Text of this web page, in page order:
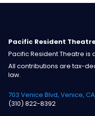
Pacific Resident
Pacific Resident Theatre
All contributions are tax-
law.
703 Venice Blvd, Venice,
(310) 822-8392